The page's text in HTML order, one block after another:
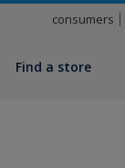
consumers
Find a store